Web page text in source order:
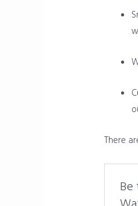
There
Be